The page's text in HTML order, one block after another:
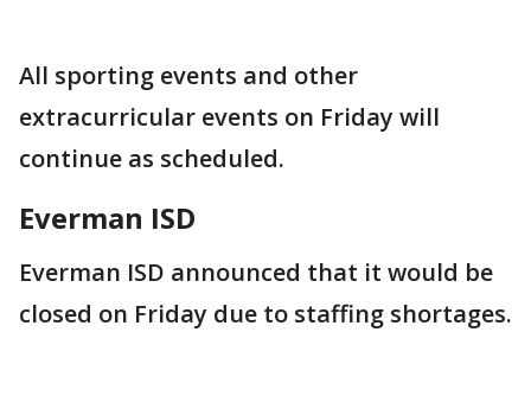
All sporting events and other
extracurricular events on Friday will
continue as scheduled.
Everman ISD
Everman ISD announced that it would be
closed on Friday due to staffing shortages.